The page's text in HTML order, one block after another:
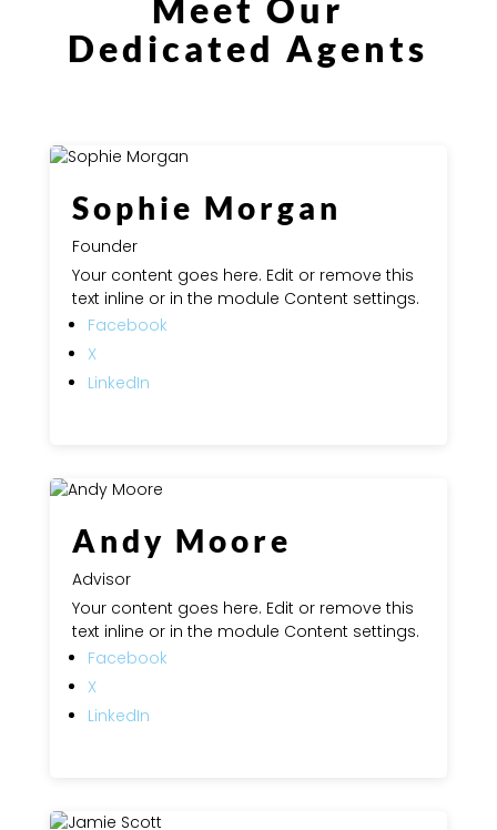
Meet Our
Dedicated Agents
Sophie Morgan
Founder
Your content goes here. Edit or remove this
text inline or in the module Content settings.
Facebook
X
LinkedIn
Andy Moore
Advisor
Your content goes here. Edit or remove this
text inline or in the module Content settings.
Facebook
X
LinkedIn